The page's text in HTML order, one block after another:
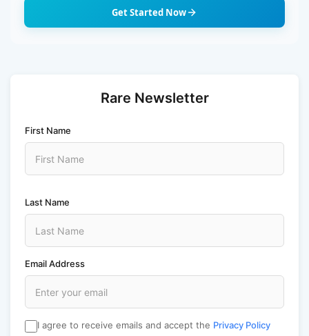
Get Started Now
Rare Newsletter
First Name
Last Name
Email Address
I agree to receive emails and accept the Privacy Policy